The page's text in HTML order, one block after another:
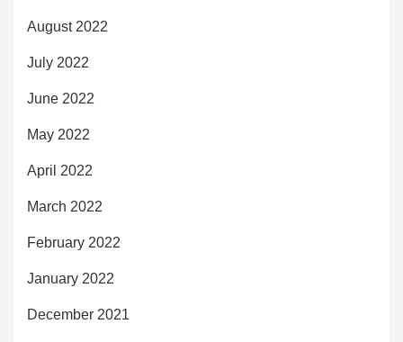
August 2022
July 2022
June 2022
May 2022
April 2022
March 2022
February 2022
January 2022
December 2021